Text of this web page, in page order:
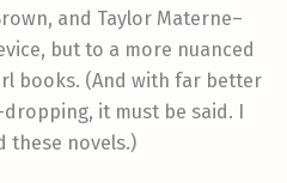
and Taylor Materne–
but to a more nuanced
books. (And with far better
it must be said. I
these novels.)